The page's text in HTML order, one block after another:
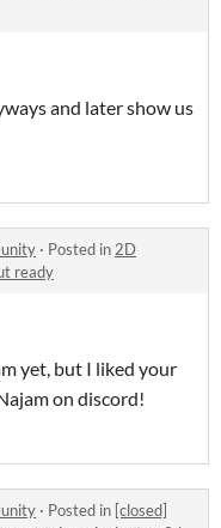
and later show us
· Posted in2D
ready
yet, but I liked your
on discord!
· Posted in [closed]